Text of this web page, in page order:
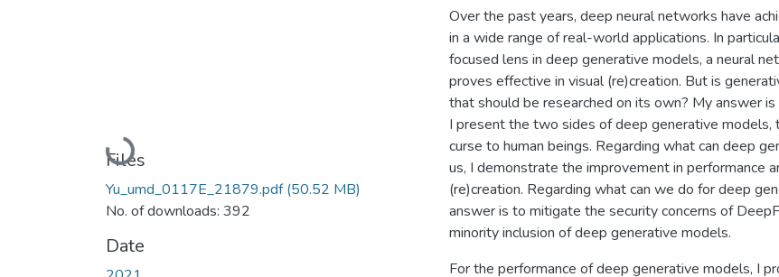
Loading...
Files
Yu_umd_0117E_21879.pdf(50.52 MB)
No. of downloads: 392
Date
Over the past years, deep neural networks have
in a wide range of real-world applications. In
focused lens in deep generative models, a neural
proves effective in visual (re)creation. But is
that should be researched on its own? My answer
I present the two sides of deep generative models,
curse to human beings. Regarding what can deep
us, I demonstrate the improvement in performance
(re)creation. Regarding what can we do for deep
answer is to mitigate the security concerns of
minority inclusion of deep generative models.
For the performance of deep generative models, I